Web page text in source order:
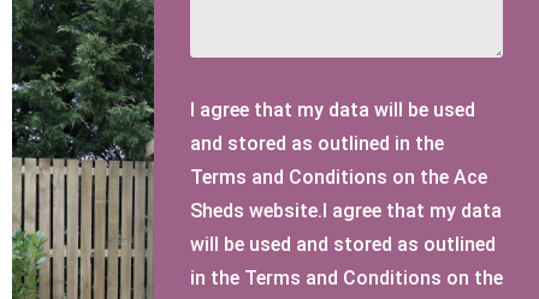
I agree that my data will be used
and stored as outlined in the
Terms and Conditions on the Ace
Sheds website.I agree that my data
will be used and stored as outlined
in the Terms and Conditions on the